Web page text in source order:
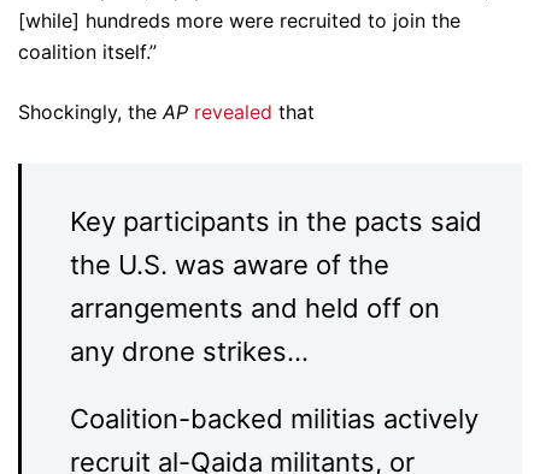
[while] hundreds more were recruited to join the
coalition itself.”
Shockingly, the AP revealed that
Key participants in the pacts said
the U.S. was aware of the
arrangements and held off on
any drone strikes…
Coalition-backed militias actively
recruit al-Qaida militants, or